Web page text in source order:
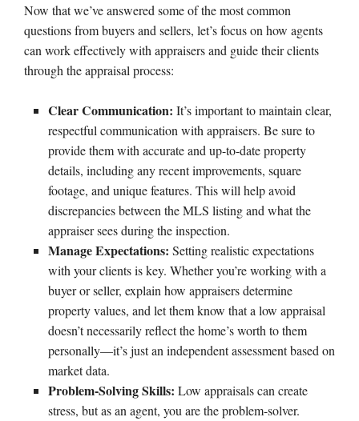
Now that we’ve answered some of the most common
questions from buyers and sellers, let’s focus on how agents
can work effectively with appraisers and guide their clients
through the appraisal process:
Clear Communication: It’s important to maintain clear,
respectful communication with appraisers. Be sure to
provide them with accurate and up-to-date property
details, including any recent improvements, square
footage, and unique features. This will help avoid
discrepancies between the MLS listing and what the
appraiser sees during the inspection.
Manage Expectations: Setting realistic expectations
with your clients is key. Whether you’re working with a
buyer or seller, explain how appraisers determine
property values, and let them know that a low appraisal
doesn’t necessarily reflect the home’s worth to them
personally—it’s just an independent assessment based on
market data.
Problem-Solving Skills: Low appraisals can create
stress, but as an agent, you are the problem-solver.